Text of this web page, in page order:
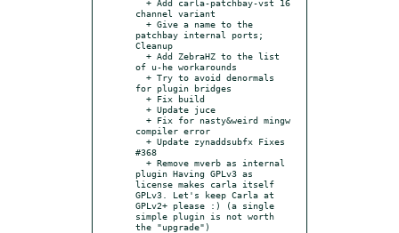
channel variant
patchbay internal ports;
Cleanup
of u-he workarounds
for plugin bridges
compiler error
#368
plugin Having GPLv3 as
license makes carla itself
GPLv3. Let's keep Carla at
GPLv2+ please :) (a single
simple plugin is not worth
the "upgrade")